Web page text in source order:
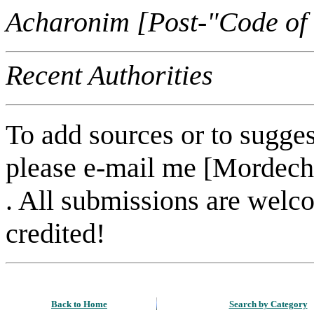
Acharonim [Post-"Code
Recent Authorities
To add sources or to
please e-mail me
. All submissions are
credited!
Back to Home Search by Category